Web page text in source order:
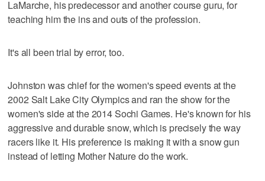
LaMarche, his predecessor and another course guru, for
teaching him the ins and outs of the profession.
It's all been trial by error, too.
Johnston was chief for the women's speed events at the
2002 Salt Lake City Olympics and ran the show for the
women's side at the 2014 Sochi Games. He's known for his
aggressive and durable snow, which is precisely the way
racers like it. His preference is making it with a snow gun
instead of letting Mother Nature do the work.